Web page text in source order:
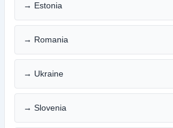
→ Estonia
→ Romania
→ Ukraine
→ Slovenia